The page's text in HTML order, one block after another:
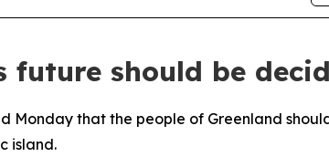
future should be
Monday that the people of Greenland
island.